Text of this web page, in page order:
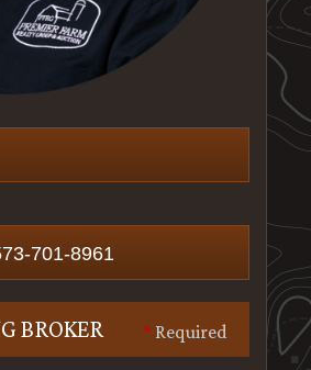
701-8961
* Required
BROKER